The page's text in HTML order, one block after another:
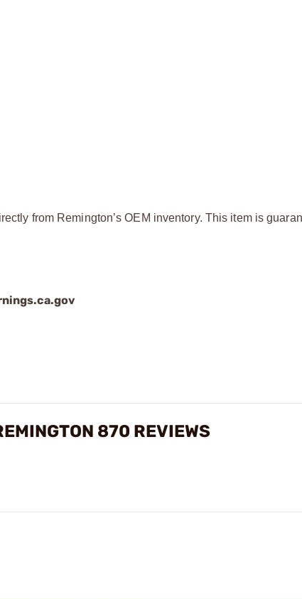
from Remington’s OEM inventory. This item is
870 REVIEWS